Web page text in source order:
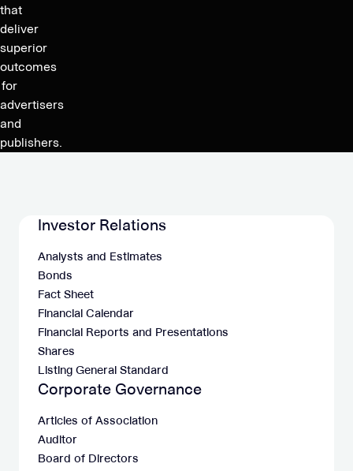
that
deliver
superior
outcomes
for
advertisers
and
publishers.
Investor Relations
Analysts and Estimates
Bonds
Fact Sheet
Financial Calendar
Financial Reports and Presentations
Shares
Listing General Standard
Corporate Governance
Articles of Association
Auditor
Board of Directors